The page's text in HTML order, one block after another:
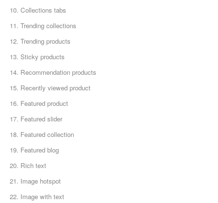
10. Collections tabs
11. Trending collections
12. Trending products
13. Sticky products
14. Recommendation products
15. Recently viewed product
16. Featured product
17. Featured slider
18. Featured collection
19. Featured blog
20. Rich text
21. Image hotspot
22. Image with text